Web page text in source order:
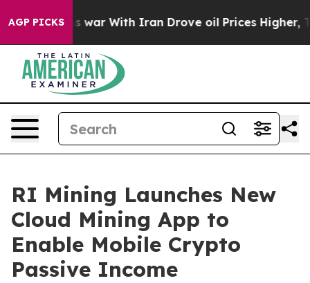
AGP PICKS
As war With Iran Drove oil Prices Higher, Trump
RI Mining Launches New
Cloud Mining App to
Enable Mobile Crypto
Passive Income